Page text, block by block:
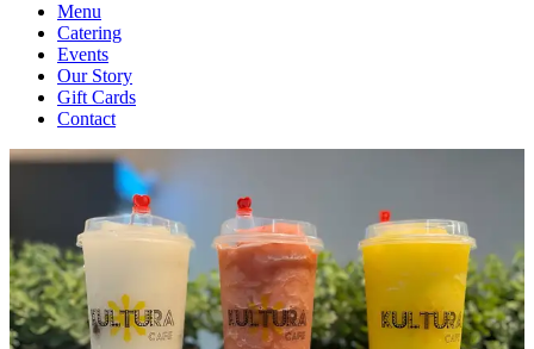
Menu
Catering
Events
Our Story
Gift Cards
Contact